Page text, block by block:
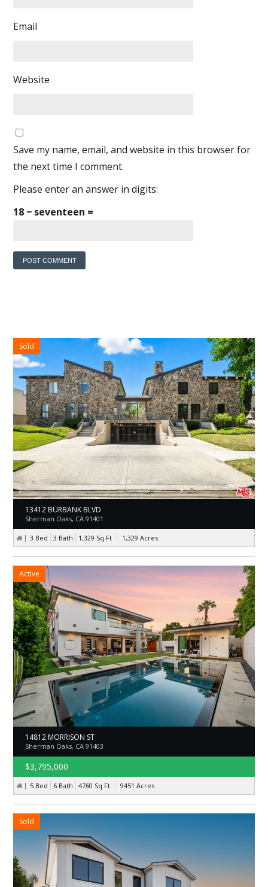
Email
Website
Save my name, email, and website in this browser for
the next time I comment.
Please enter an answer in digits:
18 − seventeen =
Sold
13412 BURBANK BLVD
Sherman Oaks, CA 91401
3 Bed 3 Bath 1,329 Sq Ft 1,329 Acres
Active
14812 MORRISON ST
Sherman Oaks, CA 91403
$3,795,000
5 Bed 6 Bath 4760 Sq Ft 9451 Acres
Sold